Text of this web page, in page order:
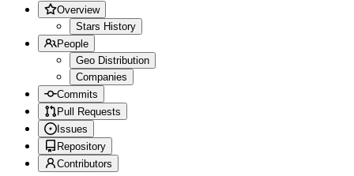
Overview
Stars History
People
Geo Distribution
Companies
Commits
Pull Requests
Issues
Repository
Contributors